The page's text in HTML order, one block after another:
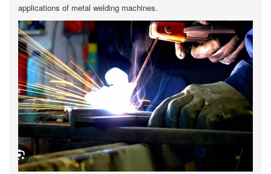
applications of metal welding machines.